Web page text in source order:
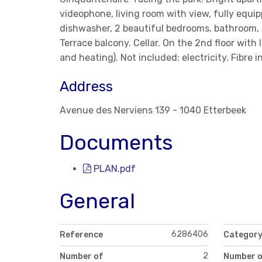
videophone, living room with view, fully
dishwasher, 2 beautiful bedrooms,
Terrace balcony. Cellar. On the 2nd floor
and heating). Not included: electricity. Fibre
Address
Avenue des Nerviens 139 - 1040 Etterbeek
Documents
PLAN.pdf
General
Reference 6286406 Category
Number of
2
Number